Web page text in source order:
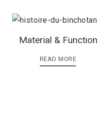
Material & Function
READ MORE